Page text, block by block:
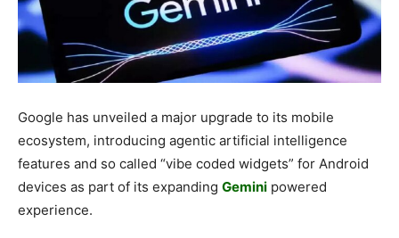
Google has unveiled a major upgrade to its mobile
ecosystem, introducing agentic artificial intelligence
features and so called “vibe coded widgets” for Android
devices as part of its expanding Gemini powered
experience.